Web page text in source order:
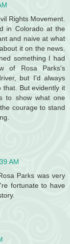
Rights Movement.
in Colorado at the
and naive at what
it on the news.
something I had
of Rosa Parks's
but I'd always
that. But evidently it
to show what one
courage to stand
AM
Parks was very
fortunate to have